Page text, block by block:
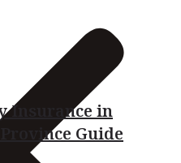
Insurance in
Guide